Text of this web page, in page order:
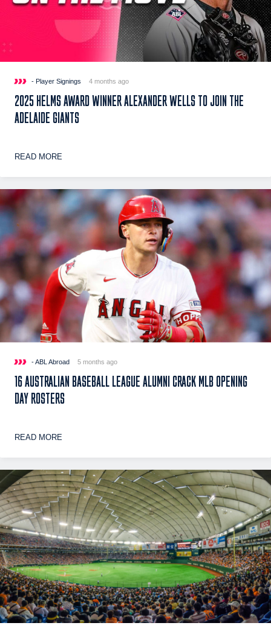
- Player Signings 4 months ago
2025 HELMS AWARD WINNER ALEXANDER WELLS TO JOIN THE
ADELAIDE GIANTS
READ MORE
- ABL Abroad 5 months ago
16 AUSTRALIAN BASEBALL LEAGUE ALUMNI CRACK MLB OPENING
DAY ROSTERS
READ MORE